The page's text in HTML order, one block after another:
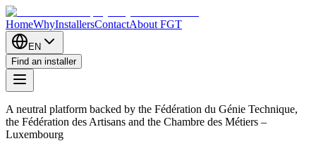
HomeWhyInstallersContactAbout FGT
EN
Find an installer
A neutral platform backed by the Fédération du Génie Technique,
the Fédération des Artisans and the Chambre des Métiers –
Luxembourg